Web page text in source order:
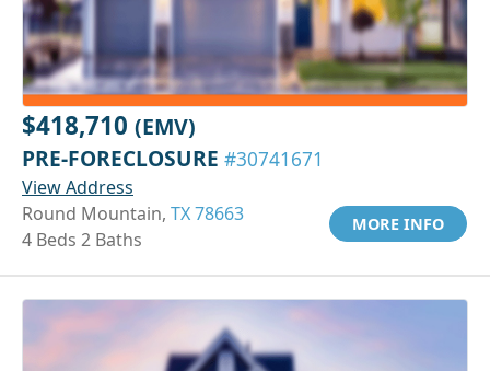
$418,710 (EMV)
PRE-FORECLOSURE #30741671
View Address
Round Mountain, TX 78663
4 Beds 2 Baths
MORE INFO